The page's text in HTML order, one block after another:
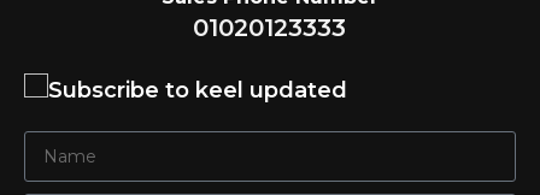
01020123333
Subscribe to keel updated